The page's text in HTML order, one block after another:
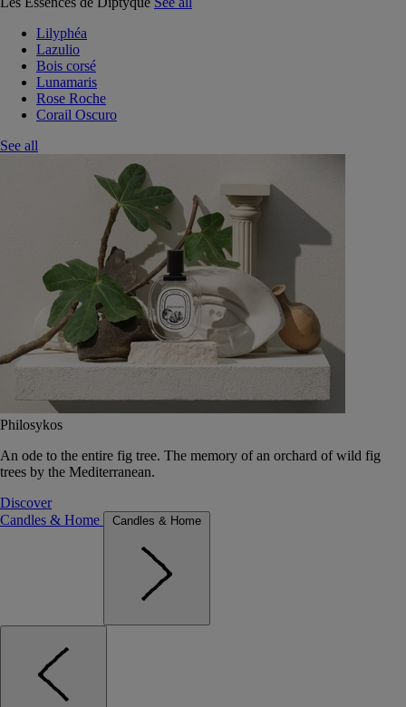
Lilyphéa
Lazulio
Bois corsé
Lunamaris
Rose Roche
Corail Oscuro
See all
Philosykos
An ode to the entire fig tree. The memory of an orchard of wild fig
trees by the Mediterranean.
Discover
Candles & Home
Candles & Home